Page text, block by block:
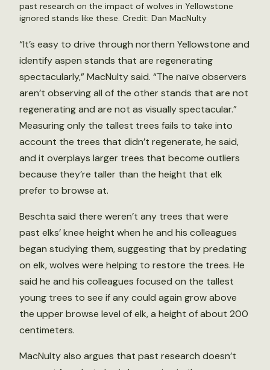
past research on the impact of wolves in Yellowstone
ignored stands like these. Credit: Dan MacNulty
“It’s easy to drive through northern Yellowstone and
identify aspen stands that are regenerating
spectacularly,” MacNulty said. “The naïve observers
aren’t observing all of the other stands that are not
regenerating and are not as visually spectacular.”
Measuring only the tallest trees fails to take into
account the trees that didn’t regenerate, he said,
and it overplays larger trees that become outliers
because they’re taller than the height that elk
prefer to browse at.
Beschta said there weren’t any trees that were
past elks’ knee height when he and his colleagues
began studying them, suggesting that by predating
on elk, wolves were helping to restore the trees. He
said he and his colleagues focused on the tallest
young trees to see if any could again grow above
the upper browse level of elk, a height of about 200
centimeters.
MacNulty also argues that past research doesn’t